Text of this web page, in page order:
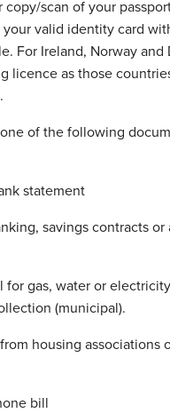
scan of your
your valid identity card
For Ireland, Norway and
licence as those
of the following
statement
savings contracts or
for gas, water or
(municipal).
housing associations
bill